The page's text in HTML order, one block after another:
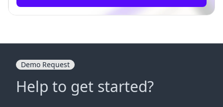
Demo Request
Help to get started?